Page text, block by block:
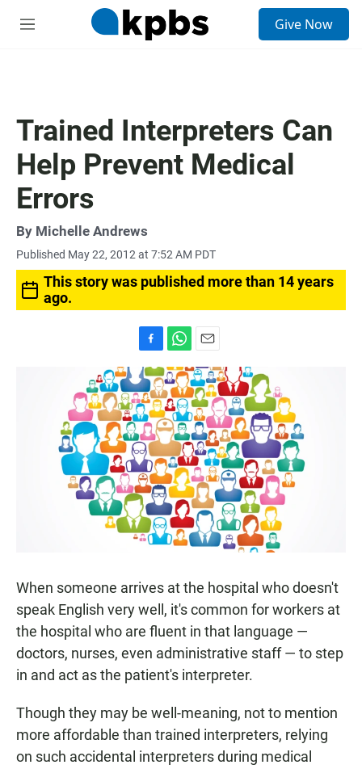
M
Give Now
Trained Interpreters Can
Help Prevent Medical
Errors
By Michelle Andrews
Published May 22, 2012 at 7:52 AM PDT
This story was published more than 14 years
ago.
a
c
e
b
o
o
k
h
a
t
s
A
p
p
m
a
i
l
When someone arrives at the hospital who doesn't
speak English very well, it's common for workers at
the hospital who are fluent in that language —
doctors, nurses, even administrative staff — to step
in and act as the patient's interpreter.
Though they may be well-meaning, not to mention
more affordable than trained interpreters, relying
on such accidental interpreters during medical